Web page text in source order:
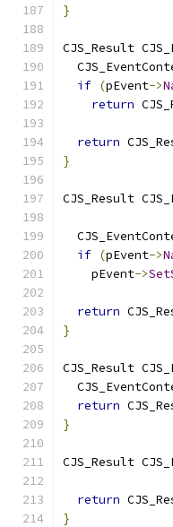
}
CJS_Result
if (pEvent->
return
return
}
CJS_Result
if (pEvent->
    pEvent
->
return
}
CJS_Result
return
}
CJS_Result
return
}